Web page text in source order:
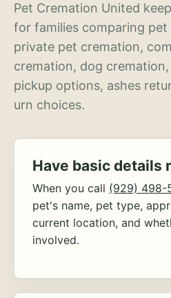
Pet Cremation United
for families comparing
private pet cremation,
cremation, dog
pickup options, ashes
urn choices.
Have basic details
When you call (929) 498-
pet's name, pet type,
current location, and
involved.